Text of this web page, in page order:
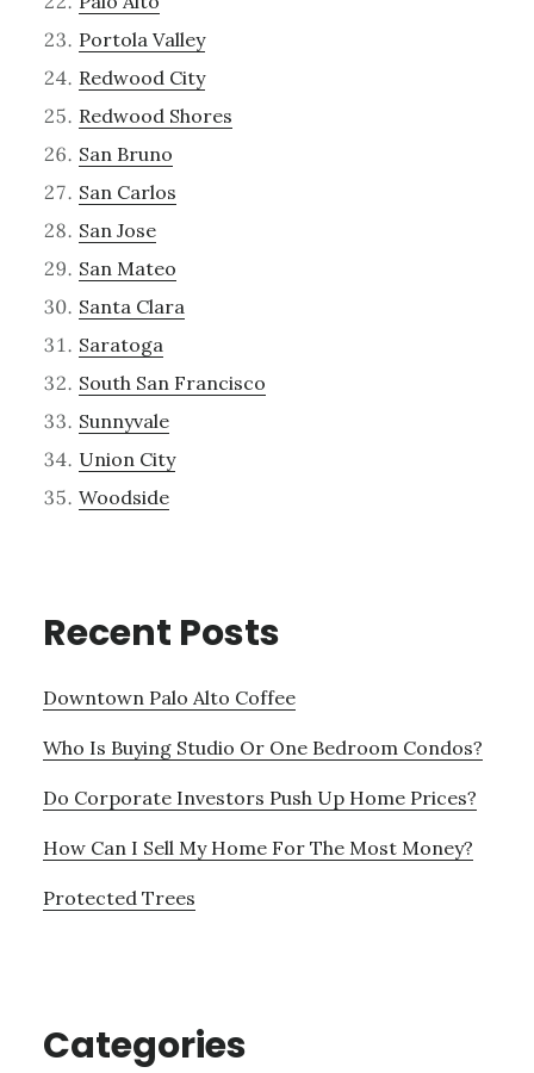
Portola Valley
Redwood City
Redwood Shores
San Bruno
San Carlos
San Jose
San Mateo
Santa Clara
Saratoga
South San Francisco
Sunnyvale
Union City
Woodside
Recent Posts
Downtown Palo Alto Coffee
Who Is Buying Studio Or One Bedroom Condos?
Do Corporate Investors Push Up Home Prices?
How Can I Sell My Home For The Most Money?
Protected Trees
Categories